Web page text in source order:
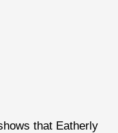
that Eatherly